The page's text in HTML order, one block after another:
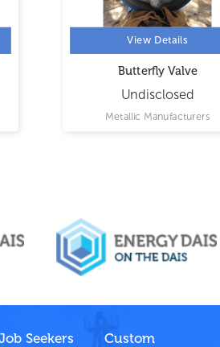
View Details
Butterfly Valve
Undisclosed
Metallic Manufacturers
Seekers Custom